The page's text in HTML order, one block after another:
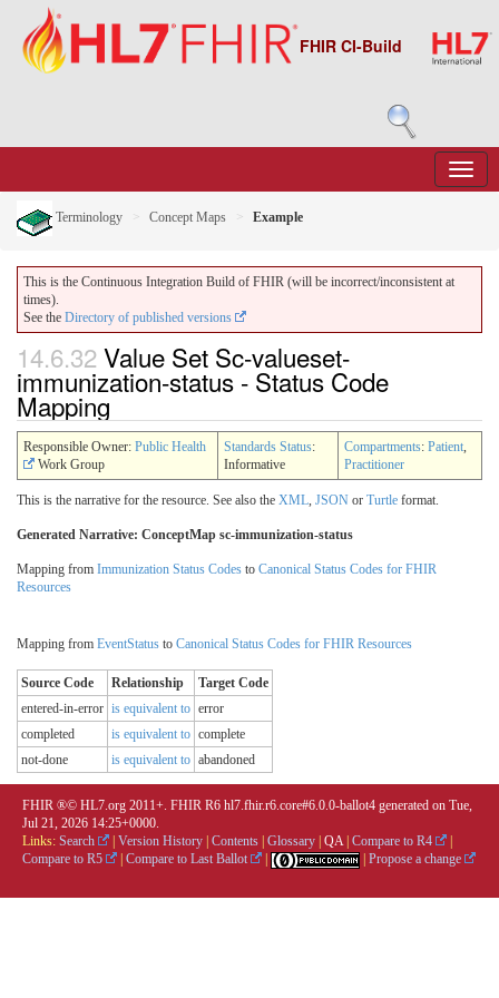
FHIR CI-Build
Terminology Concept Maps Example
This is the Continuous Integration Build of FHIR (will be incorrect/inconsistent at
times).
See the Directory of published versions
14.6.32Value Set Sc-valueset-
immunization-status - Status Code
Mapping
Responsible Owner: Public Health
Work Group
Standards Status:
Informative
Compartments: Patient,
Practitioner
This is the narrative for the resource. See also the XML, JSON or Turtle format.
Generated Narrative: ConceptMap sc-immunization-status
Mapping from Immunization Status Codes to Canonical Status Codes for FHIR
Resources
Mapping from EventStatus to Canonical Status Codes for FHIR Resources
Source Code Relationship
Target Code
entered-in-error is equivalent to error
completed
is equivalent to complete
not-done
is equivalent to abandoned
FHIR ®© HL7.org 2011+. FHIR R6 hl7.fhir.r6.core#6.0.0-ballot4 generated on Tue,
Jul 21, 2026 14:25+0000.
Links: Search Version History Contents Glossary QA| Compare to R4
Compare to R5
Compare to Last Ballot Propose a change